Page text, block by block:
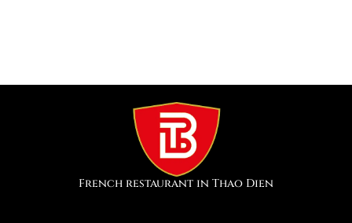
French restaurant in Thao Dien